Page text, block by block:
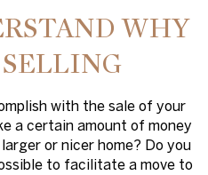
WHY
with the sale of your
a certain amount of money
or nicer home? Do you
to facilitate a move to